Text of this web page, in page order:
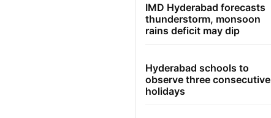
IMD Hyderabad forecasts
thunderstorm, monsoon
rains deficit may dip
Hyderabad schools to
observe three consecutive
holidays